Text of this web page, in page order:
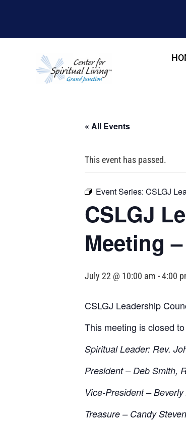
« All Events
This event has passed.
Event Series: CSLGJ
CSLGJ
Meeting
July 22 @ 10:00 am -4:00
CSLGJ Leadership
This meeting is closed
Spiritual Leader: Rev.
President – Deb Smith,
Vice-President –
Treasure – Candy